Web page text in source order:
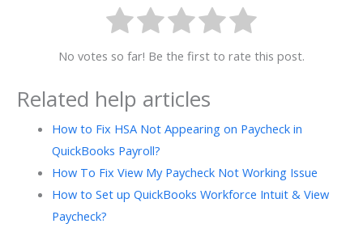
No votes so far! Be the first to rate this post.
Related help articles
How to Fix HSA Not Appearing on Paycheck in
QuickBooks Payroll?
How To Fix View My Paycheck Not Working Issue
How to Set up QuickBooks Workforce Intuit & View
Paycheck?